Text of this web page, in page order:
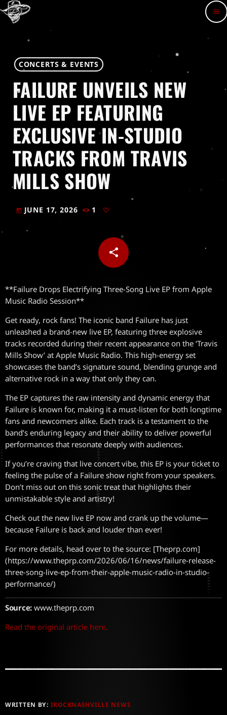
menu
CONCERTS & EVENTS
FAILURE UNVEILS NEW
LIVE EP FEATURING
EXCLUSIVE IN-STUDIO
TRACKS FROM TRAVIS
MILLS SHOW
today JUNE 17, 2026 1
share
email
**Failure Drops Electrifying Three-Song Live EP from Apple
Music Radio Session**
Get ready, rock fans! The iconic band Failure has just
unleashed a brand-new live EP, featuring three explosive
tracks recorded during their recent appearance on the ‘Travis
Mills Show’ at Apple Music Radio. This high-energy set
showcases the band’s signature sound, blending grunge and
alternative rock in a way that only they can.
The EP captures the raw intensity and dynamic energy that
Failure is known for, making it a must-listen for both longtime
fans and newcomers alike. Each track is a testament to the
band’s enduring legacy and their ability to deliver powerful
performances that resonate deeply with audiences.
If you’re craving that live concert vibe, this EP is your ticket to
feeling the pulse of a Failure show right from your speakers.
Don’t miss out on this sonic treat that highlights their
unmistakable style and artistry!
Check out the new live EP now and crank up the volume—
because Failure is back and louder than ever!
For more details, head over to the source: [Theprp.com]
(https://www.theprp.com/2026/06/16/news/failure-release-
three-song-live-ep-from-their-apple-music-radio-in-studio-
performance/)
Source:www.theprp.com
Read the original article here.
WRITTEN BY: IROCKNASHVILLE NEWS